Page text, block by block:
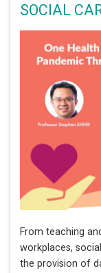
SOCIAL
From teaching
workplaces,
the provision of